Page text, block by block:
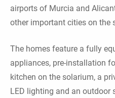
airports of Murcia and
other important cities on the
The homes feature a fully
appliances, pre-installation
kitchen on the solarium, a
LED lighting and an outdoor